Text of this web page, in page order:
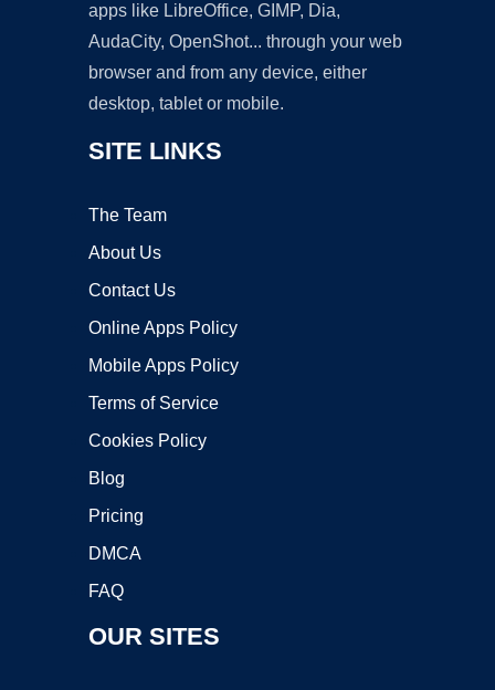
apps like LibreOffice, GIMP, Dia,
AudaCity, OpenShot... through your web
browser and from any device, either
desktop, tablet or mobile.
SITE LINKS
The Team
About Us
Contact Us
Online Apps Policy
Mobile Apps Policy
Terms of Service
Cookies Policy
Blog
Pricing
DMCA
FAQ
OUR SITES